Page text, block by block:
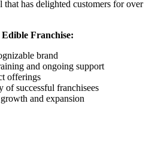
that has delighted customers for over
Franchise:
brand
and ongoing support
offerings
of successful franchisees
and expansion